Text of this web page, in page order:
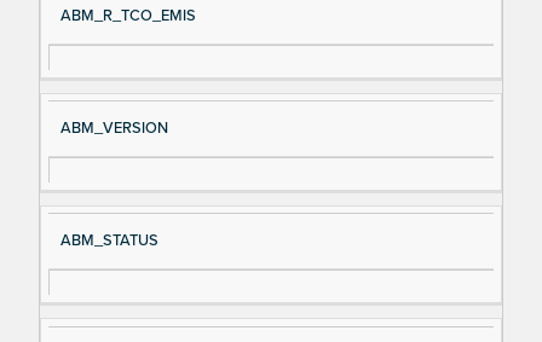
ABM_R_TCO_EMIS
ABM_VERSION
ABM_STATUS